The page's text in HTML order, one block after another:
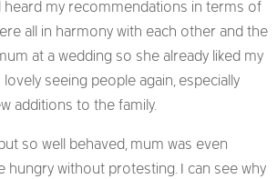
heard my recommendations in terms of
all in harmony with each other and the
at a wedding so she already liked my
lovely seeing people again, especially
additions to the family.
so well behaved, mum was even
hungry without protesting. I can see why